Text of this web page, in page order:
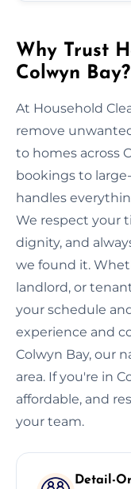
Why Trust
Colwyn Bay?
At Household
remove
to homes across
bookings to
handles
We respect your
dignity, and
we found it.
landlord, or
your schedule
experience and
Colwyn Bay, our
area. If you're in
affordable, and
your team.
Detail-